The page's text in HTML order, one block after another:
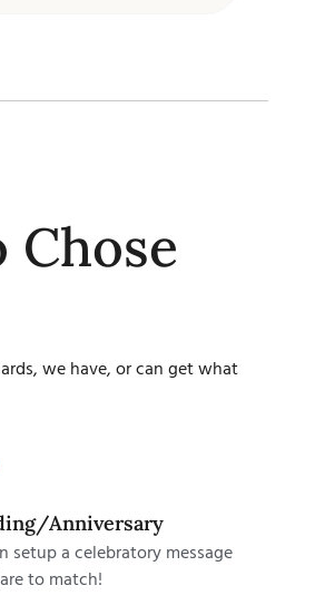
we have, or can get what
Anniversary
setup a celebratory message
to match!